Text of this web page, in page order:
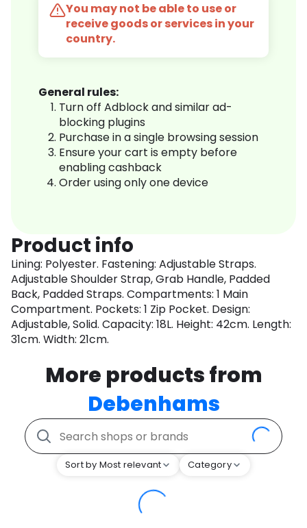
You may not be able to use or
receive goods or services in your
country.
General rules:
Turn off Adblock and similar ad-
blocking plugins
Purchase in a single browsing session
Ensure your cart is empty before
enabling cashback
Order using only one device
Product info
Lining: Polyester. Fastening: Adjustable Straps.
Adjustable Shoulder Strap, Grab Handle, Padded
Back, Padded Straps. Compartments: 1 Main
Compartment. Pockets: 1 Zip Pocket. Design:
Adjustable, Solid. Capacity: 18L. Height: 42cm. Length:
31cm. Width: 21cm.
More products from
Debenhams
Sort by Most relevant Category